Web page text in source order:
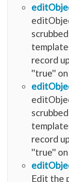
record
''true''
record
''true''
Edit the